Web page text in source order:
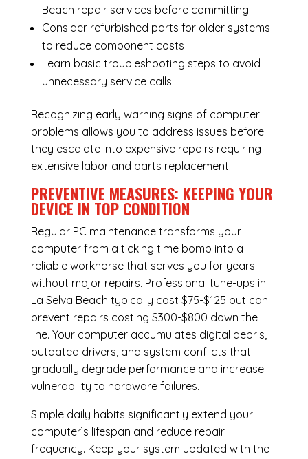
Beach repair services before committing
Consider refurbished parts for older systems
to reduce component costs
Learn basic troubleshooting steps to avoid
unnecessary service calls
Recognizing early warning signs of computer
problems allows you to address issues before
they escalate into expensive repairs requiring
extensive labor and parts replacement.
PREVENTIVE MEASURES: KEEPING YOUR
DEVICE IN TOP CONDITION
Regular PC maintenancetransforms your
computer from a ticking time bomb into a
reliable workhorse that serves you for years
without major repairs. Professional tune-ups in
La Selva Beach typically cost $75-$125 but can
prevent repairs costing $300-$800 down the
line. Your computer accumulates digital debris,
outdated drivers, and system conflicts that
gradually degrade performance and increase
vulnerability to hardware failures.
Simple daily habits significantly extend your
computer’s lifespan and reduce repair
frequency. Keep your system updated with the